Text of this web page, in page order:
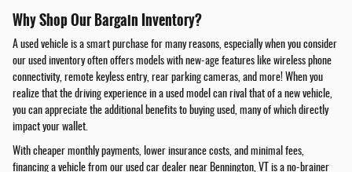
Why Shop Our Bargain Inventory?
A used vehicle is a smart purchase for many reasons, especially when you consider
our used inventory often offers models with new-age features like wireless phone
connectivity, remote keyless entry, rear parking cameras, and more! When you
realize that the driving experience in a used model can rival that of a new vehicle,
you can appreciate the additional benefits to buying used, many of which directly
impact your wallet.
With cheaper monthly payments, lower insurance costs, and minimal fees,
financing a vehicle from our used car dealer near Bennington, VT is a no-brainer